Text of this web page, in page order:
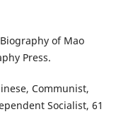
of Mao
Press.
Communist,
Socialist, 61